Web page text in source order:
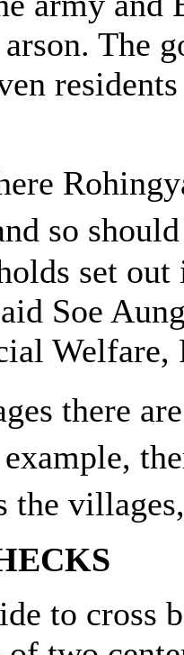
The
so
set
Soe
Welfare,
there are
the
to